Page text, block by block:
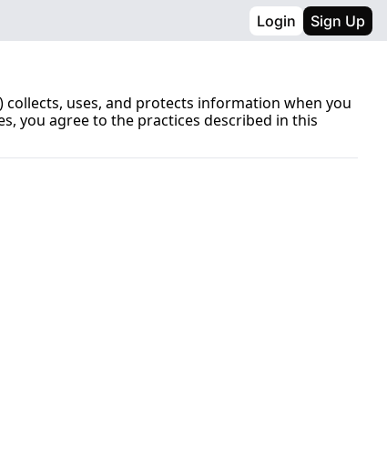
Login Sign Up
collects, uses, and protects information when you
you agree to the practices described in this